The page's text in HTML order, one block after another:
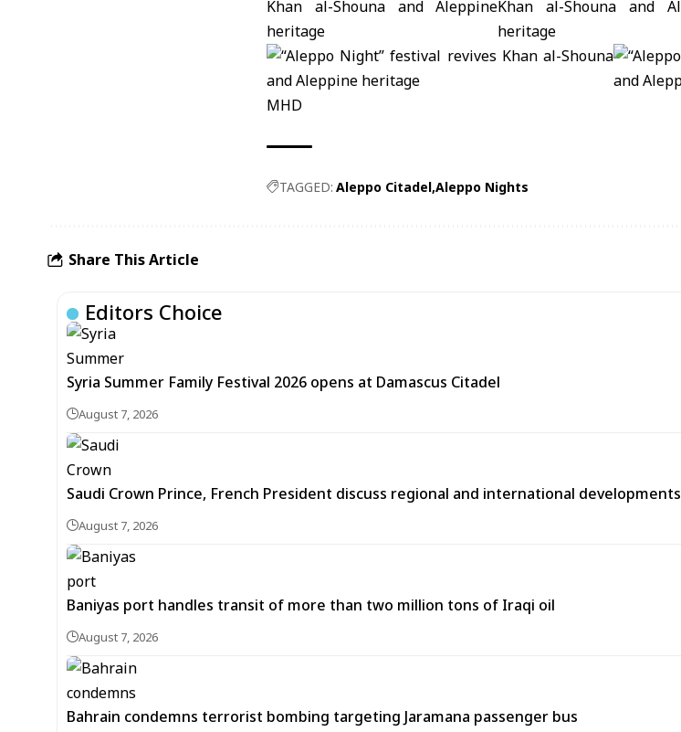
MHD
TAGGED: Aleppo Citadel Aleppo Nights
Share This Article
Editors Choice
Syria Summer Family Festival 2026 opens at Damascus Citadel
August 7, 2026
Saudi Crown Prince, French President discuss regional and international developments
August 7, 2026
Baniyas port handles transit of more than two million tons of Iraqi oil
August 7, 2026
Bahrain condemns terrorist bombing targeting Jaramana passenger bus